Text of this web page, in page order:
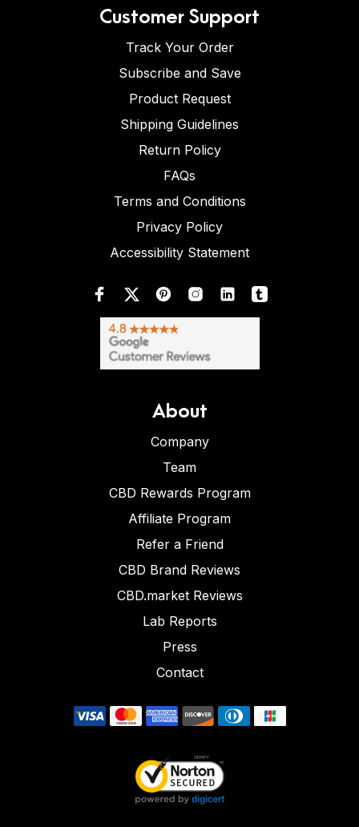
Customer Support
Track Your Order
Subscribe and Save
Product Request
Shipping Guidelines
Return Policy
FAQs
Terms and Conditions
Privacy Policy
Accessibility Statement
About
Company
Team
CBD Rewards Program
Affiliate Program
Refer a Friend
CBD Brand Reviews
CBD.market Reviews
Lab Reports
Press
Contact